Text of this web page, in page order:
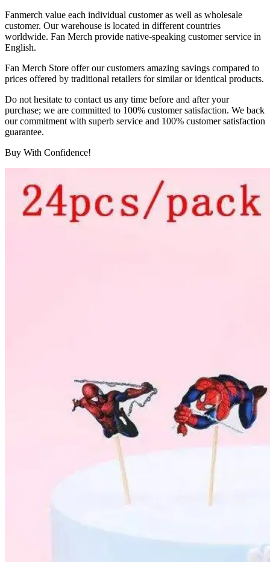
Fanmerch value each individual customer as well as wholesale
customer. Our warehouse is located in different countries
worldwide. Fan Merch provide native-speaking customer service in
English.
Fan Merch Store offer our customers amazing savings compared to
prices offered by traditional retailers for similar or identical products.
Do not hesitate to contact us any time before and after your
purchase; we are committed to 100% customer satisfaction. We back
our commitment with superb service and 100% customer satisfaction
guarantee.
Buy With Confidence!